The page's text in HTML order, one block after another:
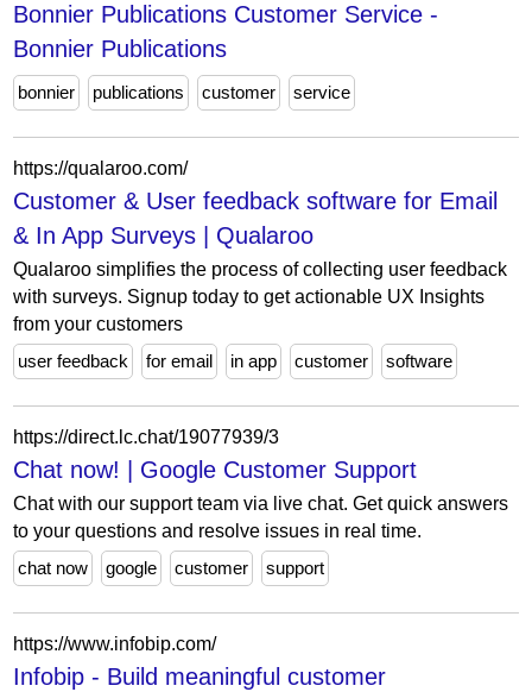
Bonnier Publications Customer Service -
Bonnier Publications
bonnier publications customer service
https://qualaroo.com/
Customer & User feedback software for Email
& In App Surveys | Qualaroo
Qualaroo simplifies the process of collecting user feedback
with surveys. Signup today to get actionable UX Insights
from your customers
user feedback
for email in app customer software
https://direct.lc.chat/19077939/3
Chat now! | Google Customer Support
Chat with our support team via live chat. Get quick answers
to your questions and resolve issues in real time.
chat now
google customer support
https://www.infobip.com/
Infobip - Build meaningful customer